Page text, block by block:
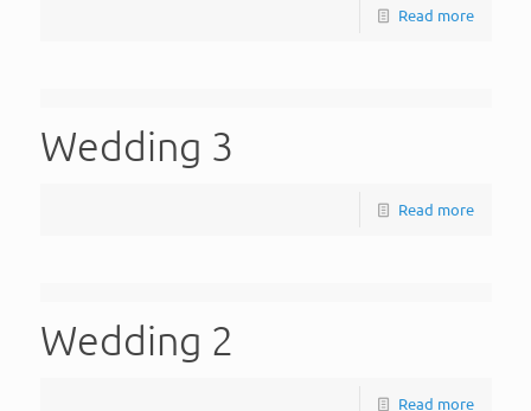
Read more
Wedding 3
Read more
Wedding 2
Read more